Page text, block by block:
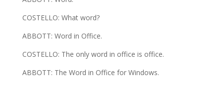
COSTELLO: What word?
ABBOTT: Word in Office.
COSTELLO: The only word in office is office.
ABBOTT: The Word in Office for Windows.